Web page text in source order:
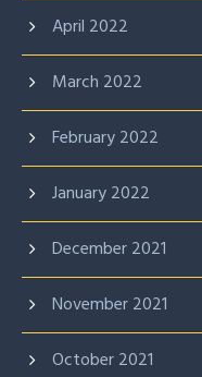
April 2022
March 2022
February 2022
January 2022
December 2021
November 2021
October 2021